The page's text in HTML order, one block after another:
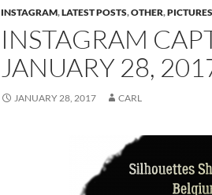
INSTAGRAM,LATEST POSTS,OTHER,PICTURES
INSTAGRAM
JANUARY 28,
JANUARY 28, 2017 CARL